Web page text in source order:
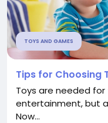
TOYS AND GAMES
Tips for Choosing
Toys are needed
entertainment, but
Now...